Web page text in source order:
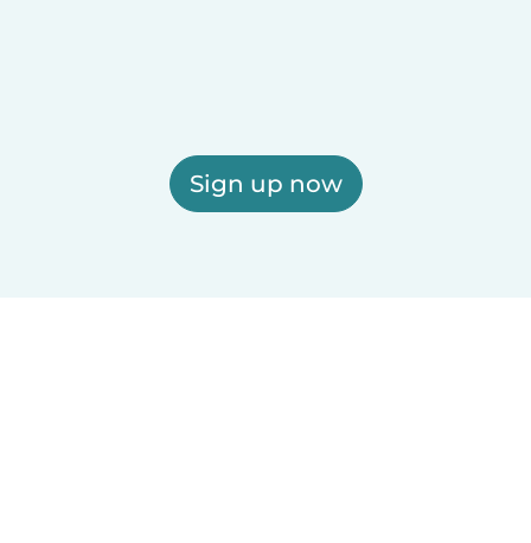
Sign up now